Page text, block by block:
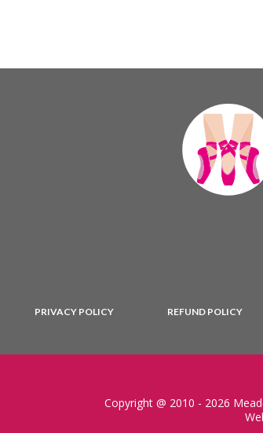
PRIVACY POLICY REFUND POLICY
Copyright @ 2010 - 2026